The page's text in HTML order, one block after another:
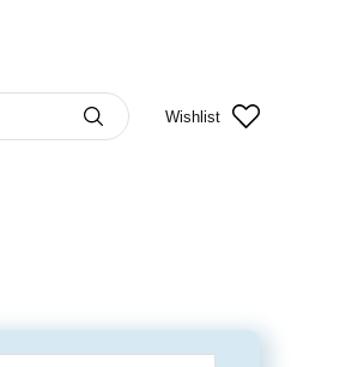
Wishlist